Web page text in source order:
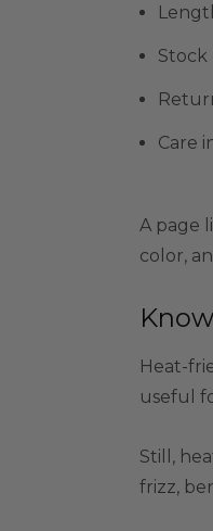
Stock
Care
A page
color,
Heat-
useful
Still,
frizz,